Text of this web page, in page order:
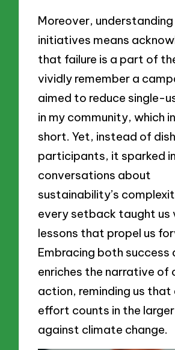
Moreover,
initiatives means
that failure is a part of
vividly remember a
aimed to reduce single-
in my community, which
short. Yet, instead of
participants, it sparked
conversations about
sustainability’s
every setback taught us
lessons that propel us
Embracing both success
enriches the narrative of
action, reminding us that
effort counts in the
against climate change.